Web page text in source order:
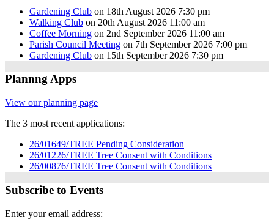
Gardening Club on 18th August 2026 7:30 pm
Walking Club on 20th August 2026 11:00 am
Coffee Morning on 2nd September 2026 11:00 am
Parish Council Meeting on 7th September 2026 7:00 pm
Gardening Club on 15th September 2026 7:30 pm
Plannng Apps
View our planning page
The 3 most recent applications:
26/01649/TREE Pending Consideration
26/01226/TREE Tree Consent with Conditions
26/00876/TREE Tree Consent with Conditions
Subscribe to Events
Enter your email address: